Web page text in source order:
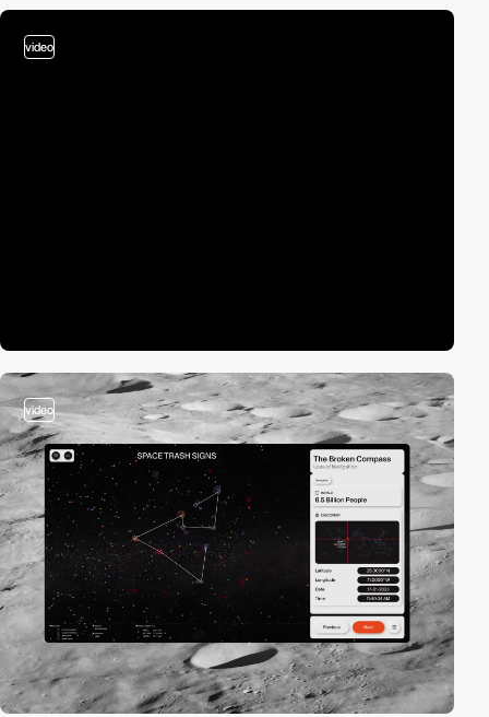
video
video